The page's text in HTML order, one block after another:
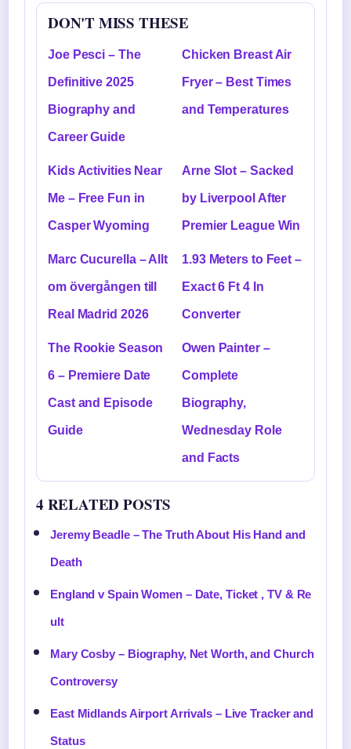
DON'T MISS THESE
Joe Pesci – The
Definitive 2025
Biography and
Career Guide
Chicken Breast Air
Fryer – Best Times
and Temperatures
Kids Activities Near
Me – Free Fun in
Casper Wyoming
Arne Slot – Sacked
by Liverpool After
Premier League Win
Marc Cucurella – Allt
om övergången till
Real Madrid 2026
1.93 Meters to Feet –
Exact 6 Ft 4 In
Converter
The Rookie Season
6 – Premiere Date
Cast and Episode
Guide
Owen Painter –
Complete
Biography,
Wednesday Role
and Facts
4 RELATED POSTS
Jeremy Beadle – The Truth About His Hand and
Death
England v Spain Women – Date, Ticket , TV & Re
ult
Mary Cosby – Biography, Net Worth, and Church
Controversy
East Midlands Airport Arrivals – Live Tracker and
Status